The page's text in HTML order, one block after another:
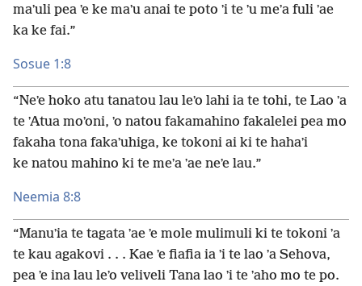
maʼuli pea ʼe ke maʼu anai te poto ʼi te ʼu meʼa fuli ʼae
ka ke fai.”
Sosue 1:8
“Neʼe hoko atu tanatou lau leʼo lahi ia te tohi, te Lao ʼa
te ʼAtua moʼoni, ʼo natou fakamahino fakalelei pea mo
fakaha tona fakaʼuhiga, ke tokoni ai ki te hahaʼi
ke natou mahino ki te meʼa ʼae neʼe lau.”
Neemia 8:8
“Manuʼia te tagata ʼae ʼe mole mulimuli ki te tokoni ʼa
te kau agakovi . . . Kae ʼe fiafia ia ʼi te lao ʼa Sehova,
pea ʼe ina lau leʼo veliveli Tana lao ʼi te ʼaho mo te po.